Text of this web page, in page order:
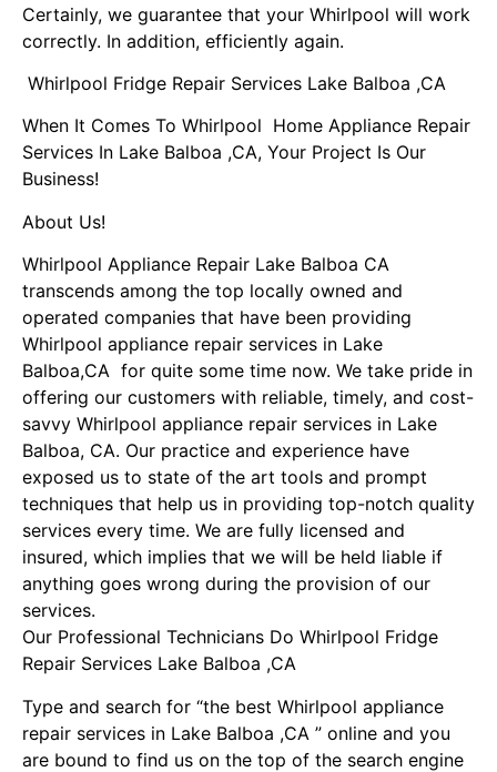
Certainly, we guarantee that your Whirlpool will work
correctly. In addition, efficiently again.
Whirlpool Fridge Repair Services Lake Balboa ,CA
When It Comes To Whirlpool Home Appliance Repair
Services In Lake Balboa ,CA, Your Project Is Our
Business!
About Us!
Whirlpool Appliance Repair Lake Balboa CA
transcends among the top locally owned and
operated companies that have been providing
Whirlpool appliance repair services in Lake
Balboa,CA for quite some time now. We take pride in
offering our customers with reliable, timely, and cost-
savvy Whirlpool appliance repair services in Lake
Balboa, CA. Our practice and experience have
exposed us to state of the art tools and prompt
techniques that help us in providing top-notch quality
services every time. We are fully licensed and
insured, which implies that we will be held liable if
anything goes wrong during the provision of our
services.
Our Professional Technicians Do Whirlpool Fridge
Repair Services Lake Balboa ,CA
Type and search for “the best Whirlpool appliance
repair services in Lake Balboa ,CA ” online and you
are bound to find us on the top of the search engine